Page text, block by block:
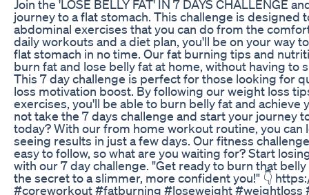
Join the 'LOSE BELLY FAT' IN 7 DAYS CHALLENGE
journey to a flat stomach. This challenge is designed
abdominal exercises that you can do from the
daily workouts and a diet plan, you'll be on your way
flat stomach in no time. Our fat burning tips and
burn fat and lose belly fat at home, without having to
This 7 day challenge is perfect for those looking for
loss motivation boost. By following our weight loss
exercises, you'll be able to burn belly fat and achieve
not take the 7 days challenge and start your journey
today? With our from home workout routine, you can
seeing results in just a few days. Our fitness
easy to follow, so what are you waiting for? Start
with our 7 day challenge. "Get ready to burn that
the secret to a slimmer, more confident you!" 👇
#coreworkout #fatburning #loseweight #weightloss